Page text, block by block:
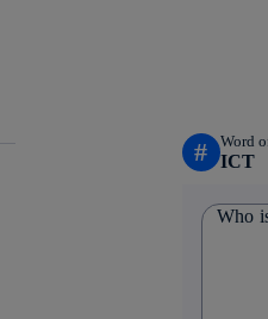
# Word
ICT
Who